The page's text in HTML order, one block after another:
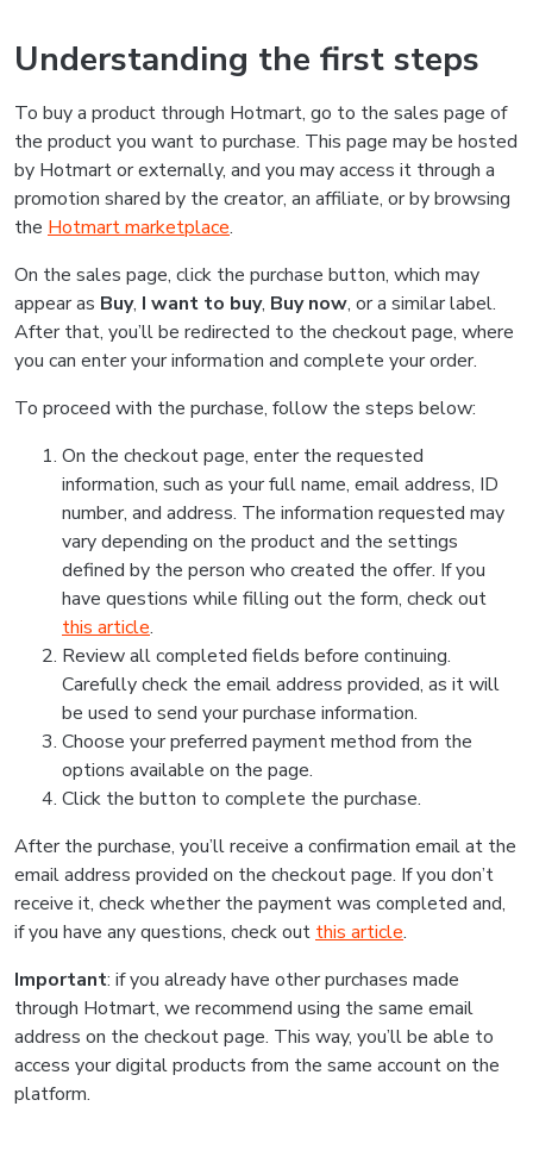
Understanding the first steps
To buy a product through Hotmart, go to the sales page of
the product you want to purchase. This page may be hosted
by Hotmart or externally, and you may access it through a
promotion shared by the creator, an affiliate, or by browsing
the Hotmart marketplace.
On the sales page, click the purchase button, which may
appear as Buy, I want to buy, Buy now, or a similar label.
After that, you’ll be redirected to the checkout page, where
you can enter your information and complete your order.
To proceed with the purchase, follow the steps below:
On the checkout page, enter the requested
information, such as your full name, email address, ID
number, and address. The information requested may
vary depending on the product and the settings
defined by the person who created the offer. If you
have questions while filling out the form, check out
this article.
Review all completed fields before continuing.
Carefully check the email address provided, as it will
be used to send your purchase information.
Choose your preferred payment method from the
options available on the page.
Click the button to complete the purchase.
After the purchase, you’ll receive a confirmation email at the
email address provided on the checkout page. If you don’t
receive it, check whether the payment was completed and,
if you have any questions, check out this article.
Important: if you already have other purchases made
through Hotmart, we recommend using the same email
address on the checkout page. This way, you’ll be able to
access your digital products from the same account on the
platform.